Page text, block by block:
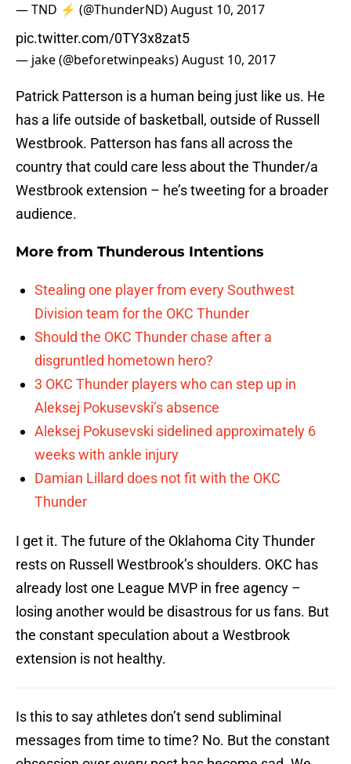
— TND ⚡️ (@ThunderND)August 10, 2017
pic.twitter.com/0TY3x8zat5
— jake (@beforetwinpeaks)August 10, 2017
Patrick Patterson is a human being just like us. He
has a life outside of basketball, outside of Russell
Westbrook. Patterson has fans all across the
country that could care less about the Thunder/a
Westbrook extension – he’s tweeting for a broader
audience.
More from Thunderous Intentions
Stealing one player from every Southwest
Division team for the OKC Thunder
Should the OKC Thunder chase after a
disgruntled hometown hero?
3 OKC Thunder players who can step up in
Aleksej Pokusevski’s absence
Aleksej Pokusevski sidelined approximately 6
weeks with ankle injury
Damian Lillard does not fit with the OKC
Thunder
I get it. The future of the Oklahoma City Thunder
rests on Russell Westbrook’s shoulders. OKC has
already lost one League MVP in free agency –
losing another would be disastrous for us fans. But
the constant speculation about a Westbrook
extension is not healthy.
Is this to say athletes don’t send subliminal
messages from time to time? No. But the constant